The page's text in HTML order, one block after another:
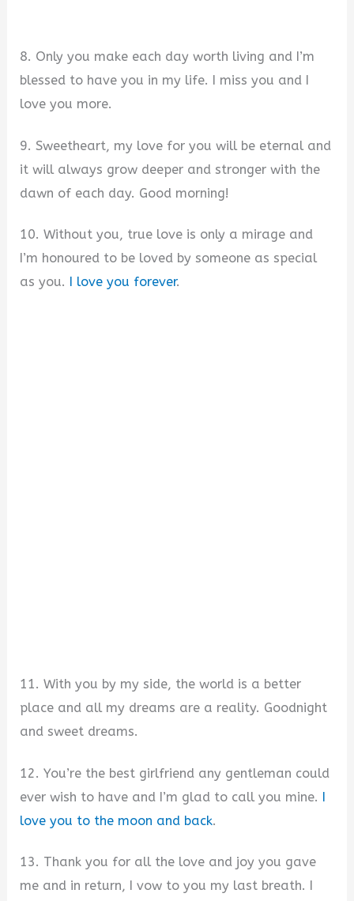
8. Only you make each day worth living and I’m
blessed to have you in my life. I miss you and I
love you more.
9. Sweetheart, my love for you will be eternal and
it will always grow deeper and stronger with the
dawn of each day. Good morning!
10. Without you, true love is only a mirage and
I’m honoured to be loved by someone as special
as you.
I love you forever.
11. With you by my side, the world is a better
place and all my dreams are a reality. Goodnight
and sweet dreams.
12. You’re the best girlfriend any gentleman could
ever wish to have and I’m glad to call you mine. I
love you to the moon and back.
13. Thank you for all the love and joy you gave
me and in return, I vow to you my last breath. I